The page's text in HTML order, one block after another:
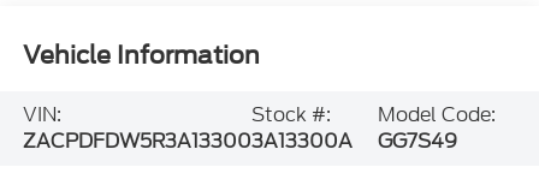
Vehicle Information
VIN:
ZACPDFDW5R3A13300
Stock #:
3A13300A
Model Code:
GG7S49